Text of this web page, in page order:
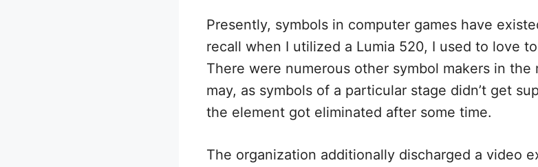
Presently, symbols in computer games have
recall when I utilized a Lumia 520, I used to love
There were numerous other symbol makers in the
may, as symbols of a particular stage didn’t get
the element got eliminated after some time.
The organization additionally discharged a video